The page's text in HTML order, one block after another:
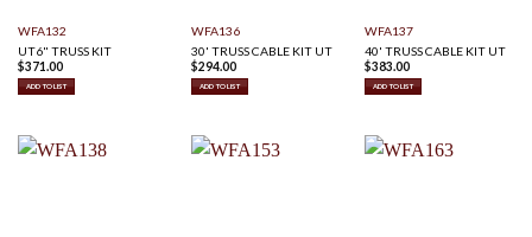
WFA132
UT6" TRUSS KIT
$371.00
ADD TO LIST
WFA136
30' TRUSS CABLE KIT UT
$294.00
ADD TO LIST
WFA137
40' TRUSS CABLE KIT UT
$383.00
ADD TO LIST